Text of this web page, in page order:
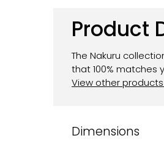
Product
The Nakuru
that 100% matches
View other products
Dimensions